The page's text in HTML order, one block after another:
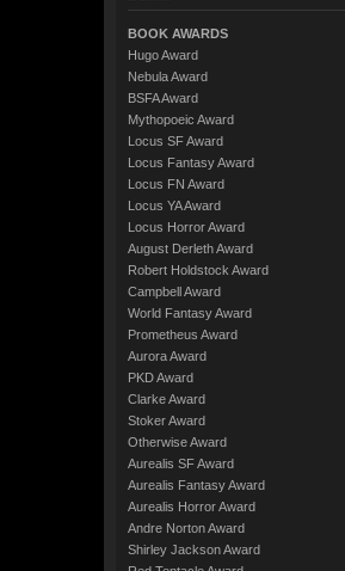
BOOK AWARDS
Hugo Award
Nebula Award
BSFA Award
Mythopoeic Award
Locus SF Award
Locus Fantasy Award
Locus FN Award
Locus YA Award
Locus Horror Award
August Derleth Award
Robert Holdstock Award
Campbell Award
World Fantasy Award
Prometheus Award
Aurora Award
PKD Award
Clarke Award
Stoker Award
Otherwise Award
Aurealis SF Award
Aurealis Fantasy Award
Aurealis Horror Award
Andre Norton Award
Shirley Jackson Award